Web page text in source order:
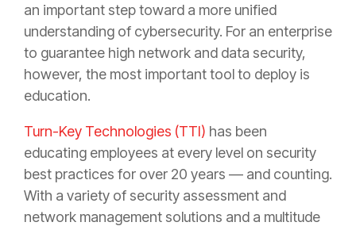
an important step toward a more unified
understanding of cybersecurity. For an enterprise
to guarantee high network and data security,
however, the most important tool to deploy is
education.
Turn-Key Technologies (TTI) has been
educating employees at every level on security
best practices for over 20 years — and counting.
With a variety of security assessment and
network management solutions and a multitude